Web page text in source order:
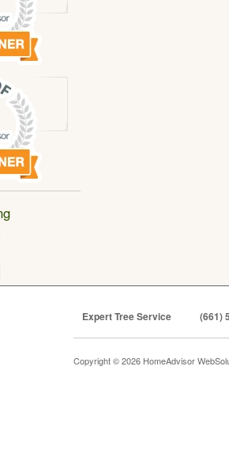
Expert Tree Service (661)
Copyright © 2026 HomeAdvisor